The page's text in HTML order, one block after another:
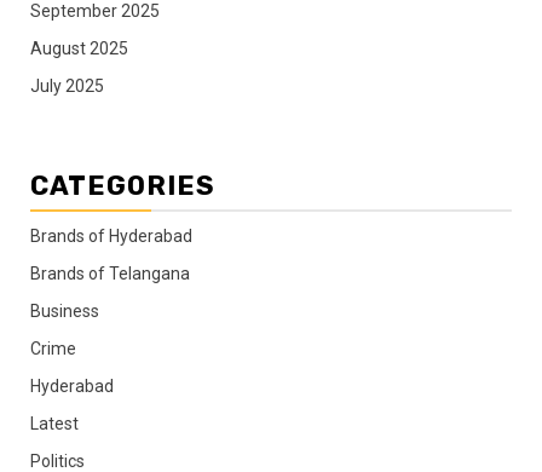
September 2025
August 2025
July 2025
CATEGORIES
Brands of Hyderabad
Brands of Telangana
Business
Crime
Hyderabad
Latest
Politics